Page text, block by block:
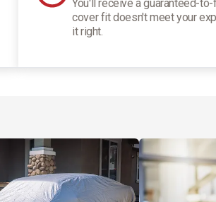
You'll receive a guaranteed-
cover fit doesn't meet your
it right.